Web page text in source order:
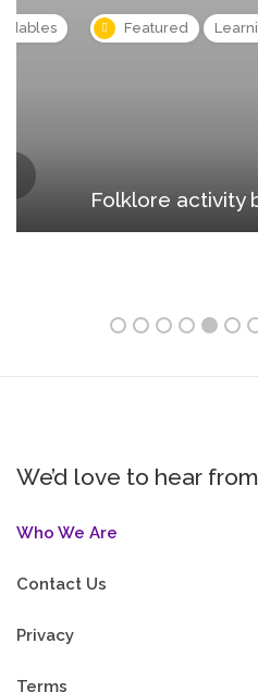
Featured Learning
Folklore activity
We’d love to hear
Who We Are
Contact Us
Privacy
Terms